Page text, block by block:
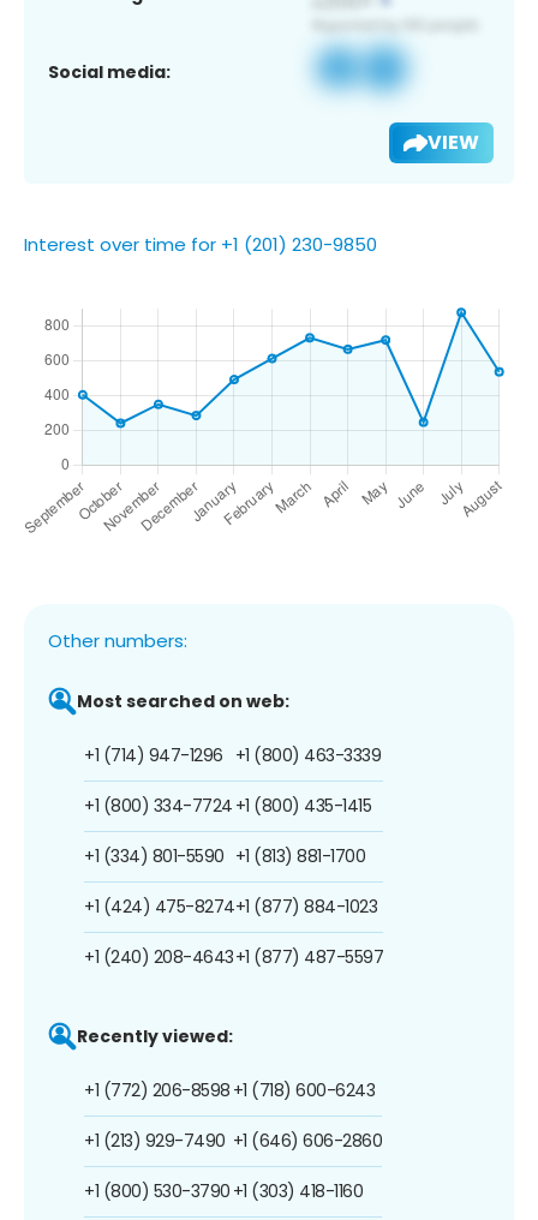
Social media:
VIEW
Interest over time for +1 (201) 230-9850
Other numbers:
Most searched on web:
+1 (714) 947-1296
+1 (800) 334-7724
+1 (334) 801-5590
+1 (424) 475-8274
+1 (240) 208-4643
+1 (800) 463-3339
+1 (800) 435-1415
+1 (813) 881-1700
+1 (877) 884-1023
+1 (877) 487-5597
Recently viewed:
+1 (772) 206-8598
+1 (213) 929-7490
+1 (800) 530-3790
+1 (718) 600-6243
+1 (646) 606-2860
+1 (303) 418-1160